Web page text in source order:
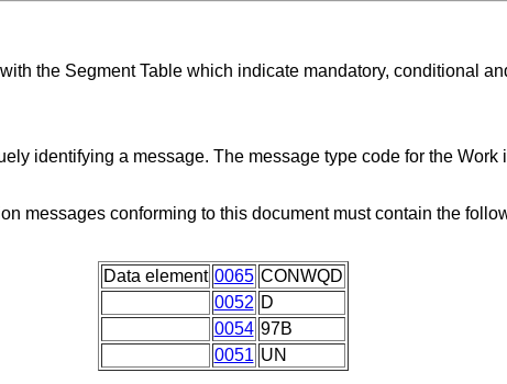
the Segment Table which indicate mandatory, conditional
identifying a message. The message type code for the Work
messages conforming to this document must contain the
Data element 0065 CONWQD
0052 D
0054 97B
0051 UN